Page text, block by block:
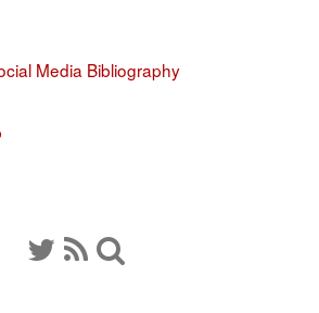
Media Bibliography